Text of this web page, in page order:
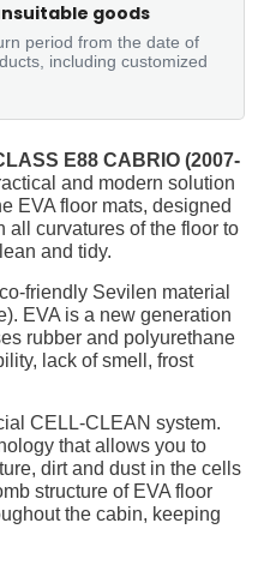
goods
period from the date of
including customized
E88 CABRIO (2007-
and modern solution
EVA floor mats, designed
all curvatures of the floor to
and tidy.
friendly Sevilen material
EVA is a new generation
rubber and polyurethane
lack of smell, frost
CELL-CLEAN system.
that allows you to
dirt and dust in the cells
structure of EVA floor
the cabin, keeping